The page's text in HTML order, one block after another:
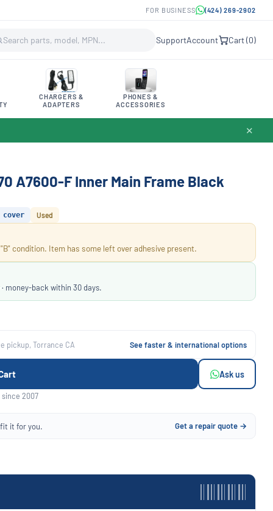
FOR BUSINESS (424) 269-2902
SupportAccount Cart (0)
CHARGERS &
ADAPTERS
PHONES &
ACCESSORIES
✕
A7600-F Inner Main Frame Black
cover Used
condition. Item has some left over adhesive present.
money-back within 30 days.
pickup, Torrance CA See faster & international options
Ask us
2007
it for you. Get a repair quote →